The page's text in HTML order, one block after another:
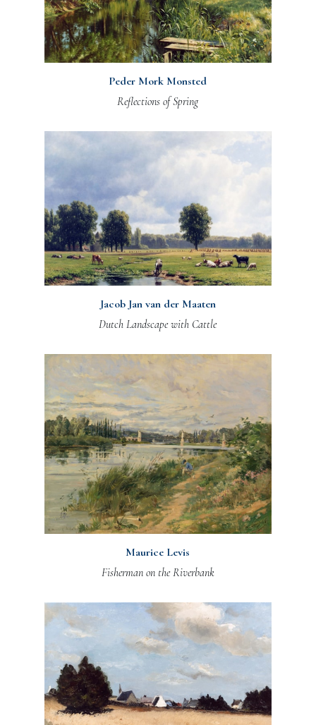
Peder Mork Monsted
Reflections of Spring
Jacob Jan van der Maaten
Dutch Landscape with Cattle
Maurice Levis
Fisherman on the Riverbank